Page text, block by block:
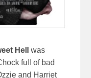
Hell
was
full of bad
and Harriet